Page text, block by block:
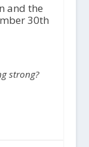
and the
30th
strong?